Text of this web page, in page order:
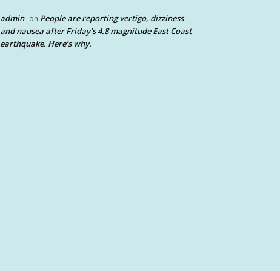
admin on People are reporting vertigo, dizziness
and nausea after Friday’s 4.8 magnitude East Coast
earthquake. Here’s why.